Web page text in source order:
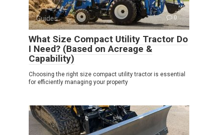
Guides 0
What Size Compact Utility Tractor Do
I Need? (Based on Acreage &
Capability)
Choosing the right size compact utility tractor is essential
for efficiently managing your property